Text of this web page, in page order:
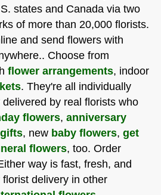
states and Canada via two
of more than 20,000 florists.
and send flowers with
Choose from
flower arrangements, indoor
. They're all individually
by real florists who
flowers, anniversary
, new baby flowers, get
flowers, too. Order
way is fast, fresh, and
delivery in other